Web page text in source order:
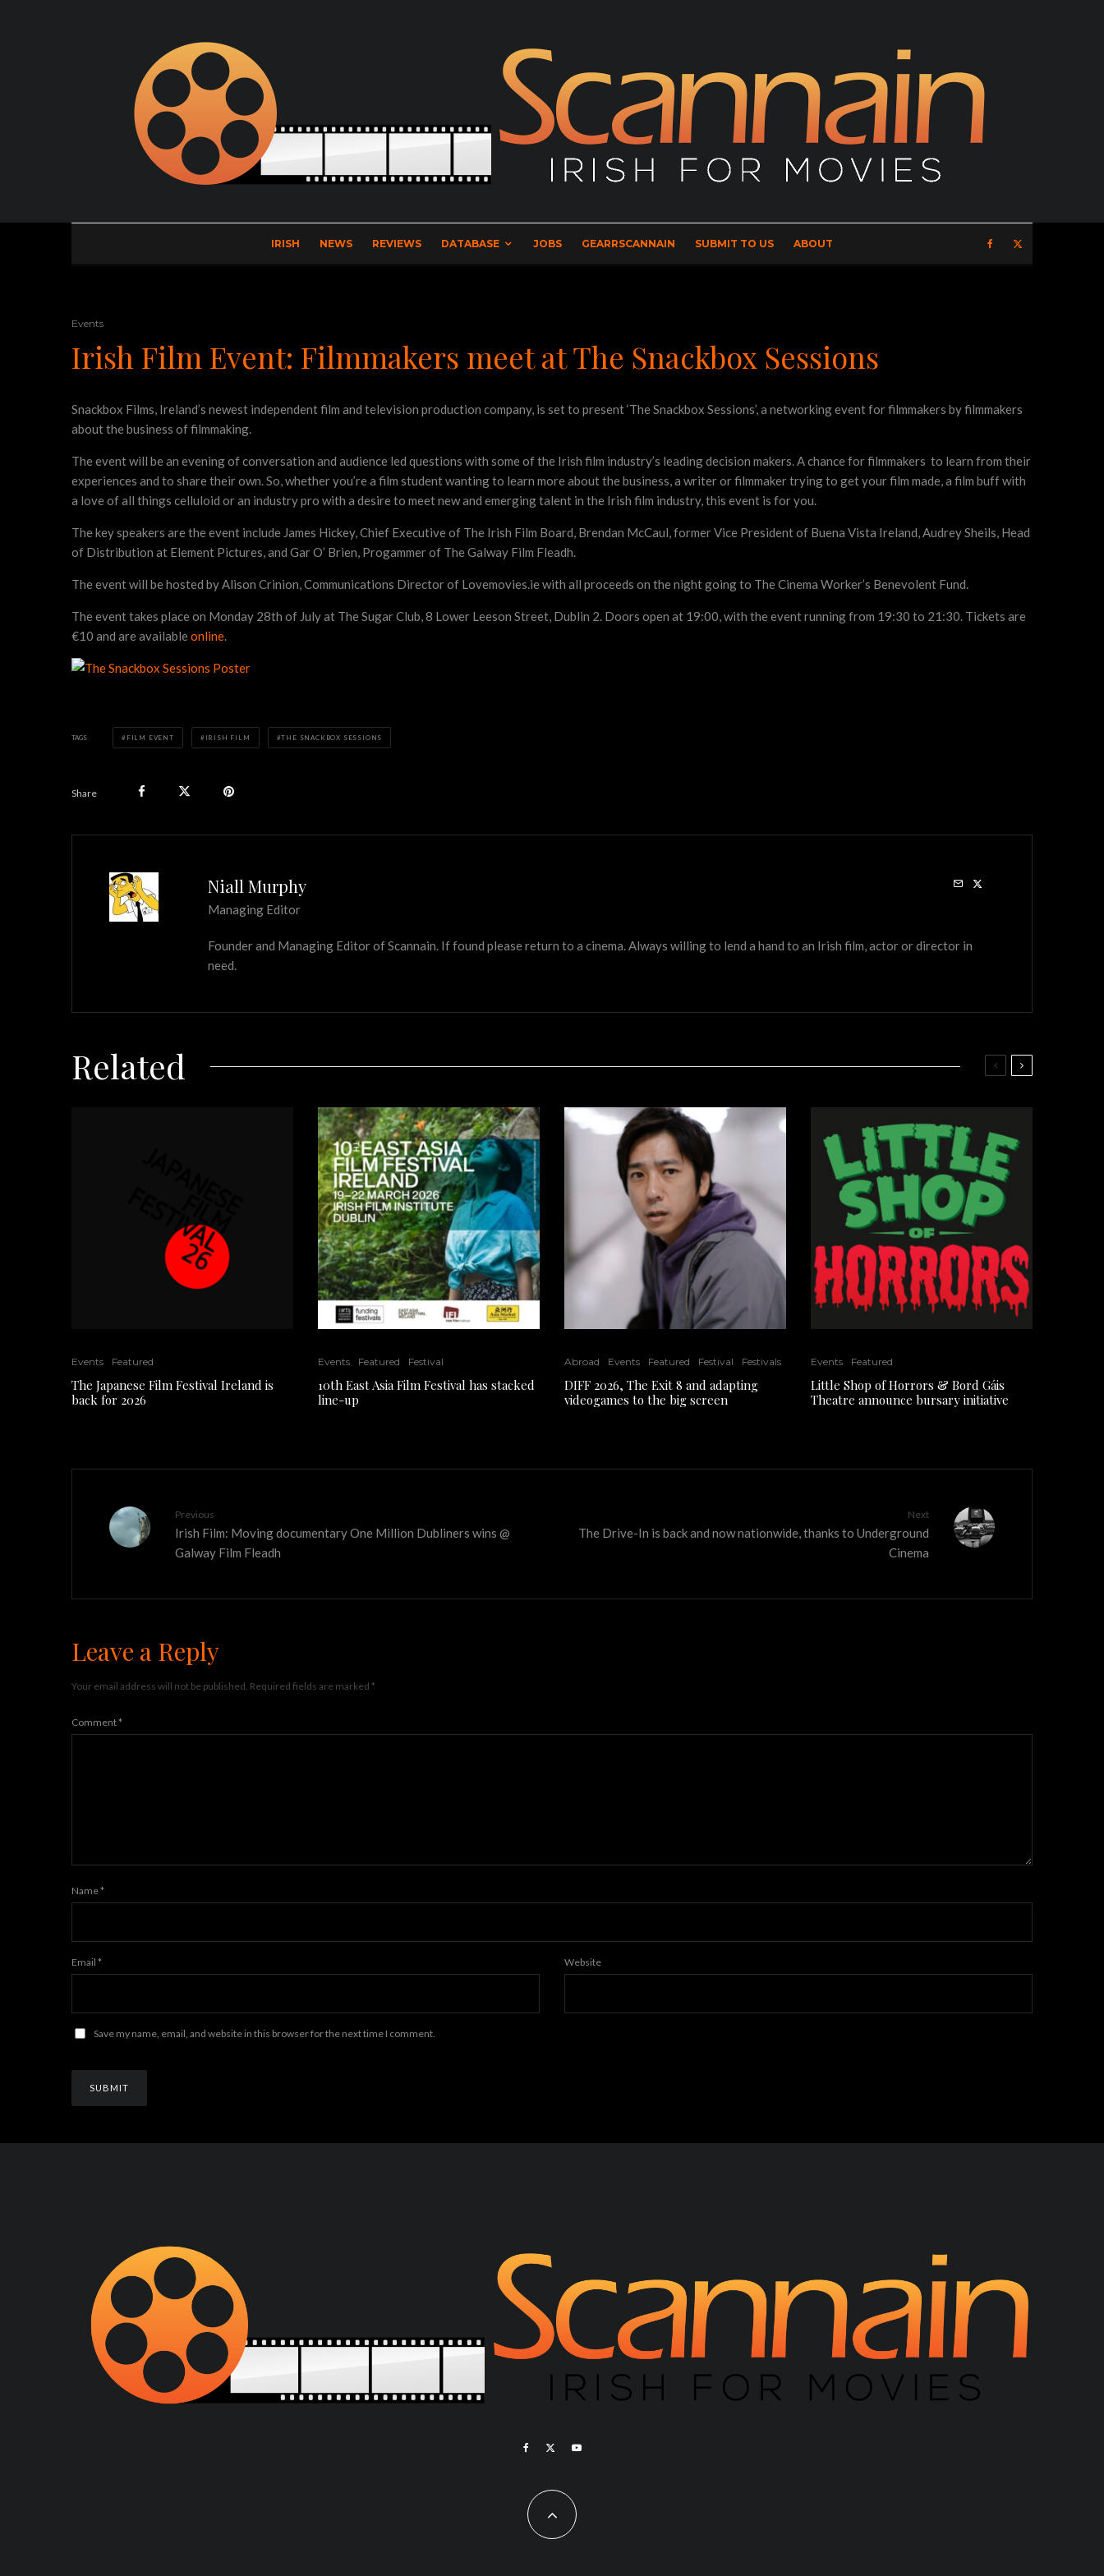
IRISH NEWS REVIEWS DATABASE JOBS GEARRSCANNAIN SUBMIT TO US ABOUT
Events
Irish Film Event: Filmmakers meet at The Snackbox Sessions
Snackbox Films, Ireland’s newest independent film and television production company, is set to present ‘The Snackbox Sessions’, a networking event for filmmakers by filmmakers
about the business of filmmaking.
The event will be an evening of conversation and audience led questions with some of the Irish film industry’s leading decision makers. A chance for filmmakers to learn from their
experiences and to share their own. So, whether you’re a film student wanting to learn more about the business, a writer or filmmaker trying to get your film made, a film buff with
a love of all things celluloid or an industry pro with a desire to meet new and emerging talent in the Irish film industry, this event is for you.
The key speakers are the event include James Hickey, Chief Executive of The Irish Film Board, Brendan McCaul, former Vice President of Buena Vista Ireland, Audrey Sheils, Head
of Distribution at Element Pictures, and Gar O’ Brien, Progammer of The Galway Film Fleadh.
The event will be hosted by Alison Crinion, Communications Director of Lovemovies.ie with all proceeds on the night going to The Cinema Worker’s Benevolent Fund.
The event takes place on Monday 28th of July at The Sugar Club, 8 Lower Leeson Street, Dublin 2. Doors open at 19:00, with the event running from 19:30 to 21:30. Tickets are
€10 and are availableonline.
TAGS FILM EVENT IRISH FILM THE SNACKBOX SESSIONS
Share
Niall Murphy
Managing Editor
Founder and Managing Editor of Scannain. If found please return to a cinema. Always willing to lend a hand to an Irish film, actor or director in
need.
Related
Events Featured
The Japanese Film Festival Ireland is
back for 2026
Events Featured Festival
10th East Asia Film Festival has stacked
line-up
Abroad Events Featured Festival Festivals
DIFF 2026, The Exit 8 and adapting
videogames to the big screen
Events Featured
Little Shop of Horrors & Bord Gáis
Theatre announce bursary initiative
Previous
Irish Film: Moving documentary One Million Dubliners wins @
Galway Film Fleadh
Next
The Drive-In is back and now nationwide, thanks to Underground
Cinema
Leave a Reply
Your email address will not be published. Required fields are marked *
Comment*
Name*
Email * Website
Save my name, email, and website in this browser for the next time I comment.